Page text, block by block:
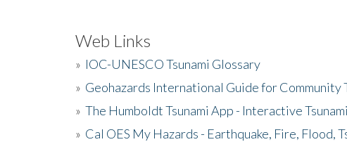
Web Links
» IOC-UNESCO Tsunami Glossary
» Geohazards International Guide for Community
» The Humboldt Tsunami App - Interactive
» Cal OES My Hazards - Earthquake, Fire, Flood,